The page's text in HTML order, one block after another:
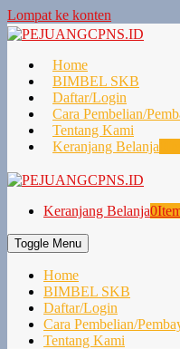
Lompat ke konten
Home
BIMBEL SKB
Daftar/Login
Cara Pembelian/
Tentang Kami
Keranjang Belanja
Keranjang Belanja0
Toggle Menu
Home
BIMBEL SKB
Daftar/Login
Cara Pembelian/
Tentang Kami